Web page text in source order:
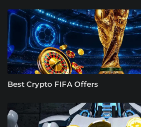
Best Crypto FIFA Offers